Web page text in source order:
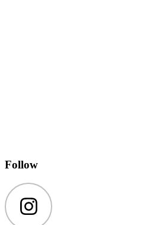
Follow
Instagram